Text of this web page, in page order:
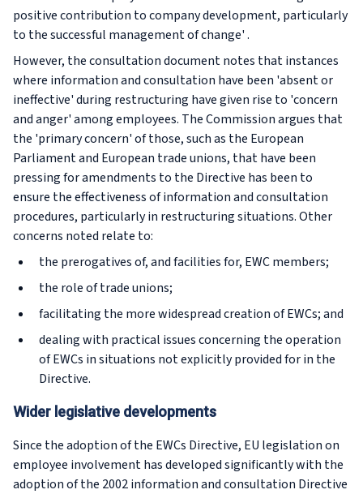
positive contribution to company development, particularly
to the successful management of change' .
However, the consultation document notes that instances
where information and consultation have been 'absent or
ineffective' during restructuring have given rise to 'concern
and anger' among employees. The Commission argues that
the 'primary concern' of those, such as the European
Parliament and European trade unions, that have been
pressing for amendments to the Directive has been to
ensure the effectiveness of information and consultation
procedures, particularly in restructuring situations. Other
concerns noted relate to:
the prerogatives of, and facilities for, EWC members;
the role of trade unions;
facilitating the more widespread creation of EWCs; and
dealing with practical issues concerning the operation
of EWCs in situations not explicitly provided for in the
Directive.
Wider legislative developments
Since the adoption of the EWCs Directive, EU legislation on
employee involvement has developed significantly with the
adoption of the 2002 information and consultation Directive